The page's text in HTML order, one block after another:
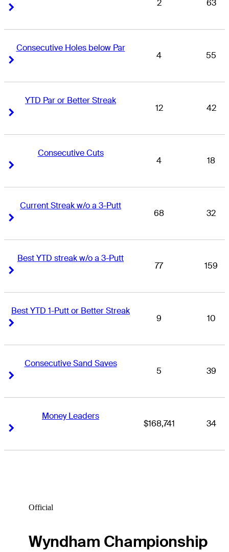
2 63
Consecutive Holes below Par
4 55
YTD Par or Better Streak
12 42
Consecutive Cuts
4 18
Current Streak w/o a 3-Putt
68 32
Best YTD streak w/o a 3-Putt
77 159
Best YTD 1-Putt or Better Streak
9 10
Consecutive Sand Saves
5 39
Money Leaders
$168,741 34
Official
Wyndham Championship